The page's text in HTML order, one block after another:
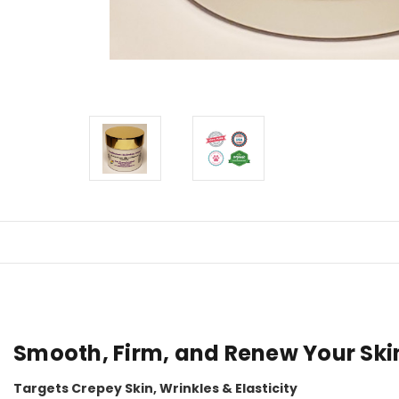
Smooth, Firm, and Renew Your
Targets Crepey Skin, Wrinkles & Elasticity